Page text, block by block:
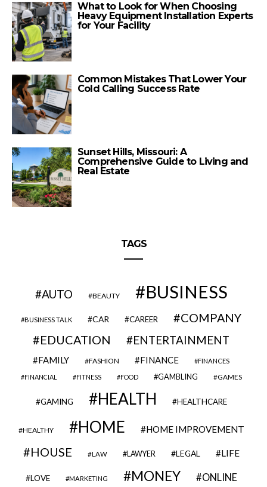
What to Look for When Choosing
Heavy Equipment Installation Experts
for Your Facility
Common Mistakes That Lower Your
Cold Calling Success Rate
Sunset Hills, Missouri: A
Comprehensive Guide to Living and
Real Estate
TAGS
AUTO BEAUTY BUSINESS
BUSINESS TALK CAR CAREER
COMPANY
EDUCATION
ENTERTAINMENT
FAMILY FASHION FINANCE FINANCES
FINANCIAL FITNESS FOOD GAMBLING GAMES
GAMING HEALTH HEALTHCARE
HEALTHY HOME HOME IMPROVEMENT
HOUSE LAW LAWYER LEGAL LIFE
LOVE MARKETING MONEY ONLINE